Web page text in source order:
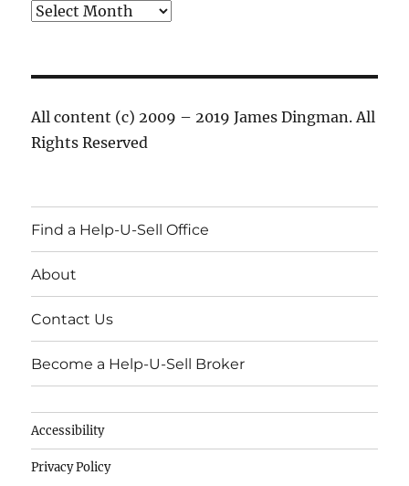
Archives
All content (c) 2009 – 2019 James Dingman. All
Rights Reserved
Find a Help-U-Sell Office
About
Contact Us
Become a Help-U-Sell Broker
Accessibility
Privacy Policy